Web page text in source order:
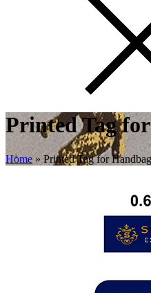
Printed Tag
Home » Printed Tag for